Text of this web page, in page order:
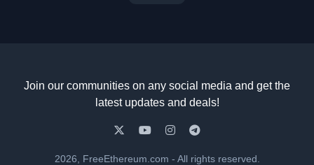
Join our communities on any social media and get the
latest updates and deals!
2026, FreeEthereum.com - All rights reserved.